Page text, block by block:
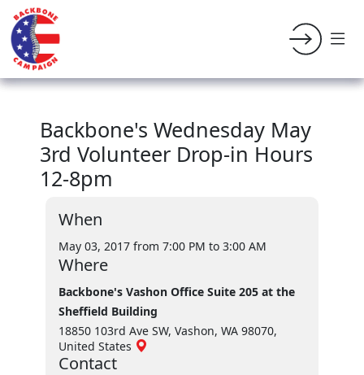
Backbone's Wednesday May
3rd Volunteer Drop-in Hours
12-8pm
When
May 03, 2017 from 7:00 PM to 3:00 AM
Where
Backbone's Vashon Office Suite 205 at the
Sheffield Building
18850 103rd Ave SW, Vashon, WA 98070,
United States
Contact